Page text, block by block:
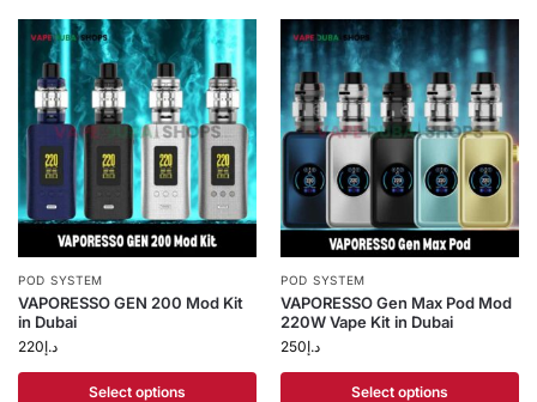
POD SYSTEM
VAPORESSO GEN 200 Mod Kit
in Dubai
د.إ220
Select options
POD SYSTEM
VAPORESSO Gen Max Pod Mod
220W Vape Kit in Dubai
د.إ250
Select options